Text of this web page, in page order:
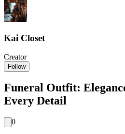
Kai Closet
Creator
Follow
Funeral Outfit:
Every Detail
0